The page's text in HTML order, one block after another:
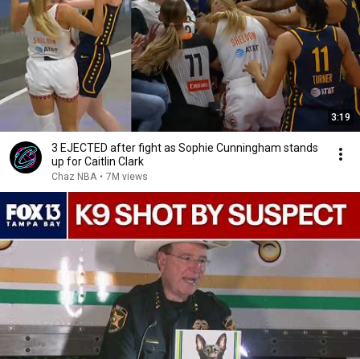
3:19
3 EJECTED after fight as Sophie Cunningham stands
up for Caitlin Clark
Chaz NBA • 7M views